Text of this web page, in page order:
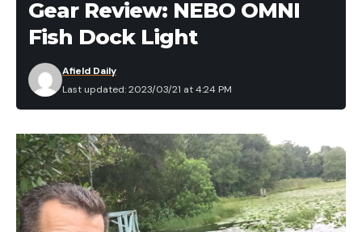
Gear Review: NEBO OMNI
Fish Dock Light
Last updated: 2023/03/21 at 4:24 PM
Afield Daily